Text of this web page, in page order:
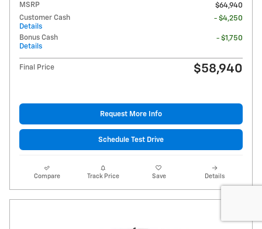
MSRP
$64,940
Customer Cash
Details
- $4,250
Bonus Cash
Details
- $1,750
Final Price $58,940
Request More Info
Schedule Test Drive
Compare Track Price Save Details